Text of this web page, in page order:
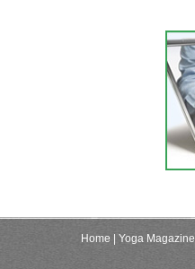
Home | Yoga Magazine